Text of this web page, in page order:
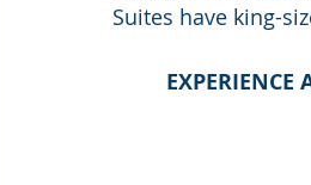
Suites have king-
EXPERIENCE